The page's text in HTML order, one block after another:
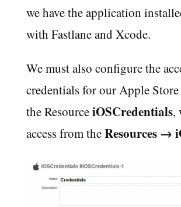
we have the application
with Fastlane and Xcode.
We must also configure the
credentials for our Apple
the ResourceiOSCredentials,
access from theResources →